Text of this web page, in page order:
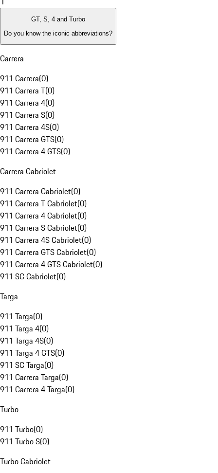
GT, S, 4 and Turbo
Do you know the iconic abbreviations?
Carrera
911 Carrera(0)
911 Carrera T(0)
911 Carrera 4(0)
911 Carrera S(0)
911 Carrera 4S(0)
911 Carrera GTS(0)
911 Carrera 4 GTS(0)
Carrera Cabriolet
911 Carrera Cabriolet(0)
911 Carrera T Cabriolet(0)
911 Carrera 4 Cabriolet(0)
911 Carrera S Cabriolet(0)
911 Carrera 4S Cabriolet(0)
911 Carrera GTS Cabriolet(0)
911 Carrera 4 GTS Cabriolet(0)
911 SC Cabriolet(0)
Targa
911 Targa(0)
911 Targa 4(0)
911 Targa 4S(0)
911 Targa 4 GTS(0)
911 SC Targa(0)
911 Carrera Targa(0)
911 Carrera 4 Targa(0)
Turbo
911 Turbo(0)
911 Turbo S(0)
Turbo Cabriolet